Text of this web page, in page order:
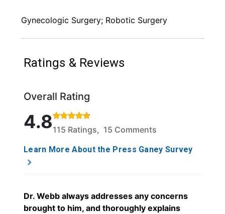
Gynecologic Surgery; Robotic Surgery
Ratings & Reviews
Overall Rating
Rated 4.8 out of 5 stars based on 115 ratings and
4.8115 Ratings, 15 Comments
Learn More About the Press Ganey Survey
Dr. Webb always addresses any concerns
brought to him, and thoroughly explains